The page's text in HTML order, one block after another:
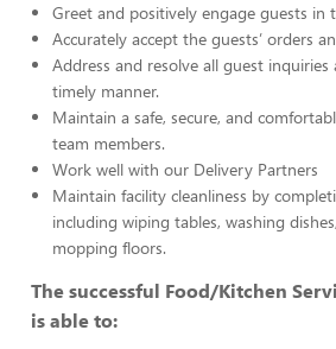
Greet and positively engage guests in
Accurately accept the guests’ orders
Address and resolve all guest inquiries
timely manner.
Maintain a safe, secure, and
team members.
Work well with our Delivery Partners
Maintain facility cleanliness by
including wiping tables, washing
mopping floors.
The successful Food/Kitchen
is able to: